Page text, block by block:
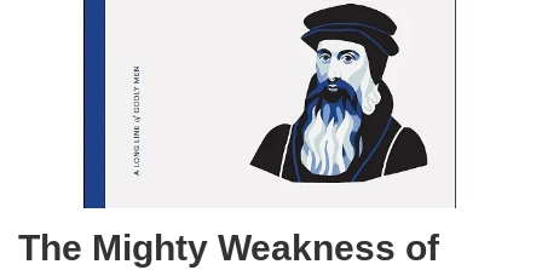
The Mighty Weakness of